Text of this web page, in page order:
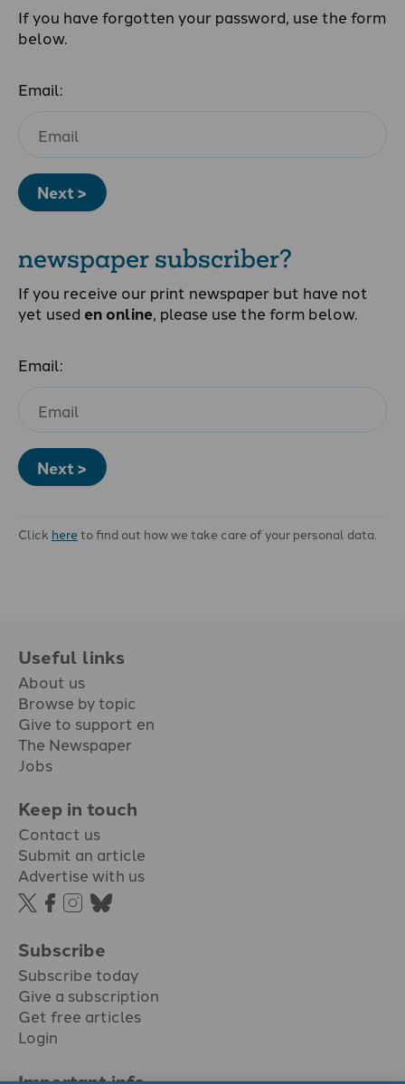
If you have forgotten your password, use the form
below.
Email:
Next >
newspaper subscriber?
If you receive our print newspaper but have not
yet used en online, please use the form below.
Email:
Next >
Click hereto find out how we take care of your personal data.
Useful links
About us
Browse by topic
Give to support en
The Newspaper
Jobs
Keep in touch
Contact us
Submit an article
Advertise with us
Subscribe
Subscribe today
Give a subscription
Get free articles
Login